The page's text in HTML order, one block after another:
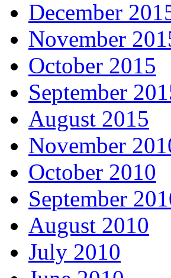
December
November
October 2015
September
August 2015
November
October 2010
September
August 2010
July 2010